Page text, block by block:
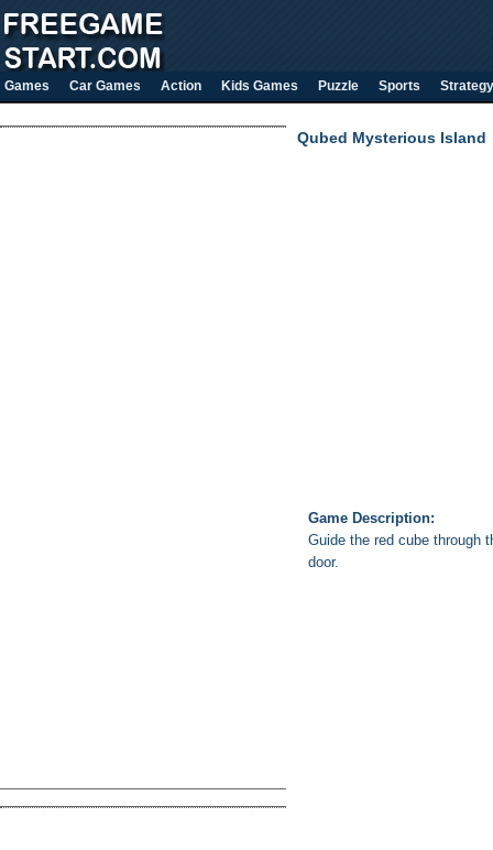
Games Car Games Action Kids Games Puzzle Sports Strategy
Qubed Mysterious Island
Game Description:
Guide the red cube through
door.